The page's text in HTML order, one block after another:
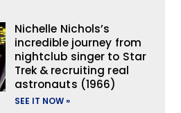
Nichelle Nichols’s
incredible journey from
nightclub singer to Star
Trek & recruiting real
astronauts (1966)
SEE IT NOW »